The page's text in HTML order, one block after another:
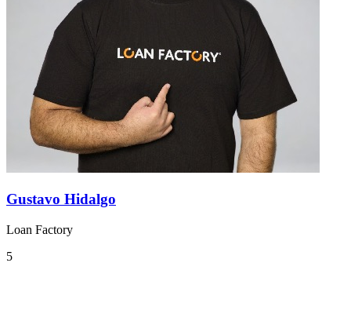
Gustavo Hidalgo
Loan Factory
5